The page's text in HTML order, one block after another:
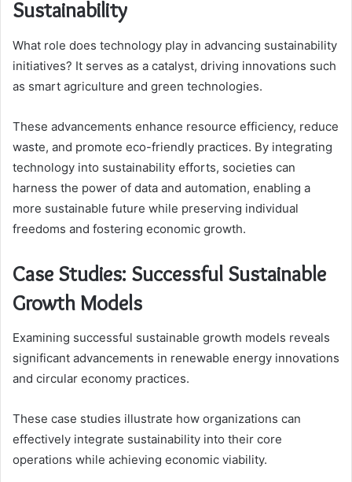
Sustainability
What role does technology play in advancing sustainability
initiatives? It serves as a catalyst, driving innovations such
as smart agriculture and green technologies.
These advancements enhance resource efficiency, reduce
waste, and promote eco-friendly practices. By integrating
technology into sustainability efforts, societies can
harness the power of data and automation, enabling a
more sustainable future while preserving individual
freedoms and fostering economic growth.
Case Studies: Successful Sustainable
Growth Models
Examining successful sustainable growth models reveals
significant advancements in renewable energy innovations
and circular economy practices.
These case studies illustrate how organizations can
effectively integrate sustainability into their core
operations while achieving economic viability.